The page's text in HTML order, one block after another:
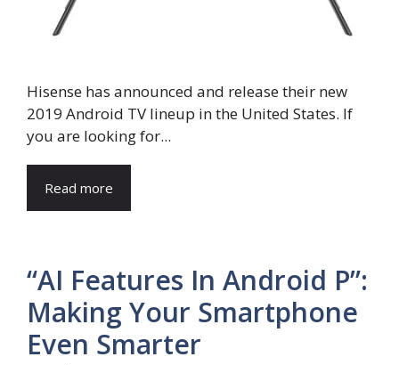
Hisense has announced and release their new
2019 Android TV lineup in the United States. If
you are looking for...
Read more
“AI Features In Android P”:
Making Your Smartphone
Even Smarter